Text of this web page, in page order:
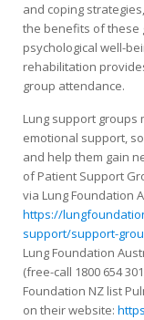
and coping
the benefits of these
psychological well-
rehabilitation
group attendance.
Lung support groups
emotional support,
and help them gain
of Patient Support
via Lung Foundation
https://
support/support-
Lung Foundation
(free-call 1800 654
Foundation NZ list
on their website: